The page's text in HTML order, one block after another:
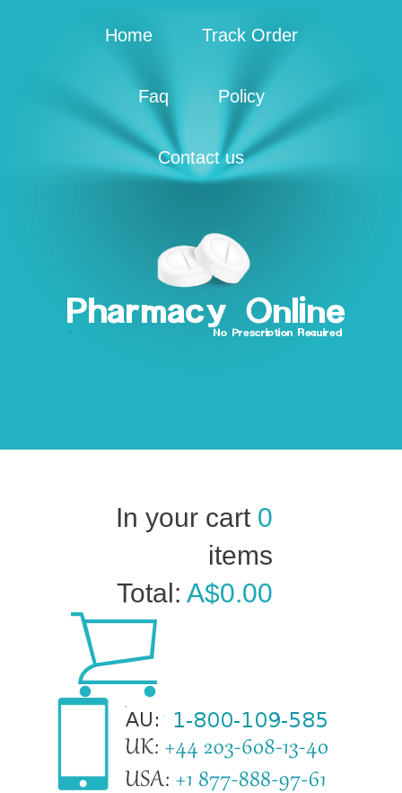
Home Track Order
Faq Policy
Contact us
In your cart 0
items
Total: A$0.00